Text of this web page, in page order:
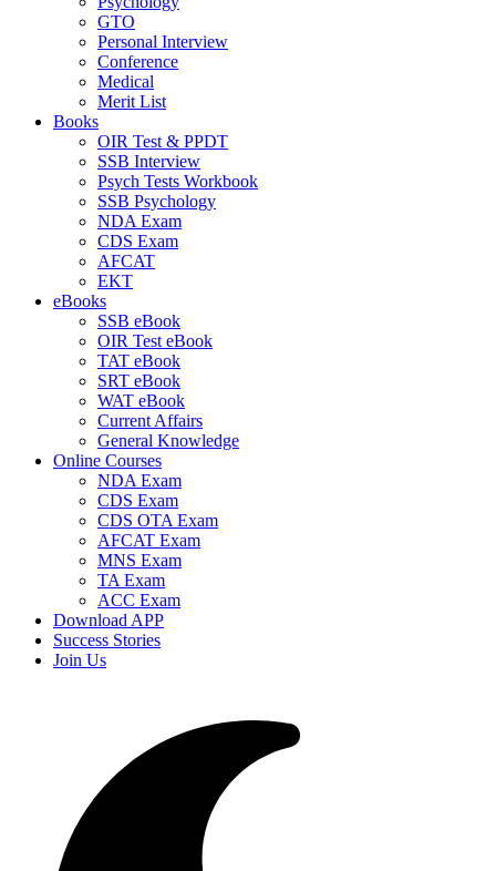
GTO
Personal Interview
Conference
Medical
Merit List
Books
OIR Test & PPDT
SSB Interview
Psych Tests Workbook
SSB Psychology
NDA Exam
CDS Exam
AFCAT
EKT
eBooks
SSB eBook
OIR Test eBook
TAT eBook
SRT eBook
WAT eBook
Current Affairs
General Knowledge
Online Courses
NDA Exam
CDS Exam
CDS OTA Exam
AFCAT Exam
MNS Exam
TA Exam
ACC Exam
Download APP
Success Stories
Join Us